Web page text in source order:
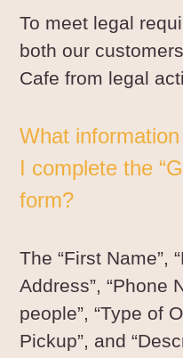
To meet legal
both our
Cafe from legal
What
I complete the “
form?
The “First Name”,
Address”, “Phone
people”, “Type of
Pickup”, and